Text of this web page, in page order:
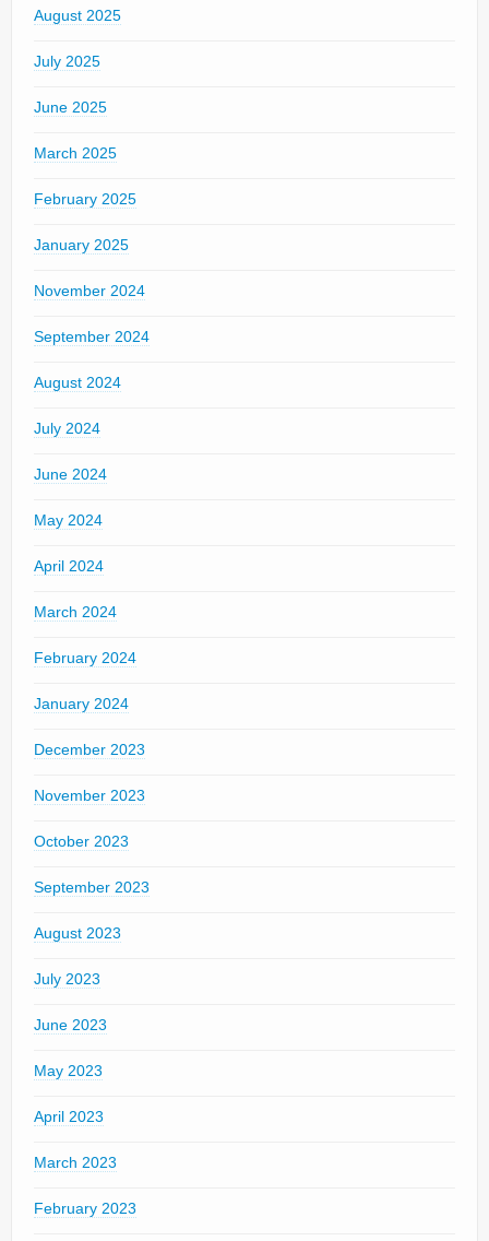
August 2025
July 2025
June 2025
March 2025
February 2025
January 2025
November 2024
September 2024
August 2024
July 2024
June 2024
May 2024
April 2024
March 2024
February 2024
January 2024
December 2023
November 2023
October 2023
September 2023
August 2023
July 2023
June 2023
May 2023
April 2023
March 2023
February 2023